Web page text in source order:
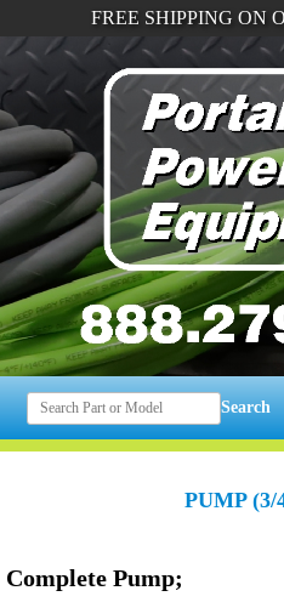
FREE SHIPPING ON
Search
PUMP
Complete Pump;